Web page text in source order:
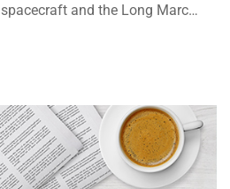
and the Long March-
combination were transferred
22nd, and it is planned to